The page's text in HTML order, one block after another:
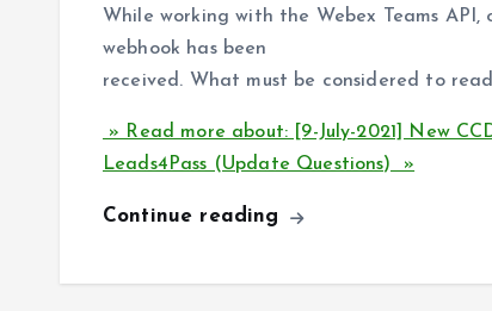
While working with the Webex Teams
webhook has been
received. What must be considered to
» Read more about: [9-July-2021] New
Leads4Pass (Update Questions) »
Continue reading